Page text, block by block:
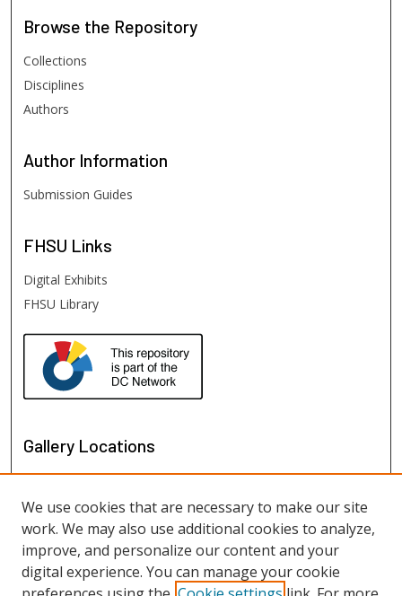
Browse the Repository
Collections
Disciplines
Authors
Author Information
Submission Guides
FHSU Links
Digital Exhibits
FHSU Library
Gallery Locations
We use cookies that are necessary to make our site
work. We may also use additional cookies to analyze,
improve, and personalize our content and your
digital experience. You can manage your cookie